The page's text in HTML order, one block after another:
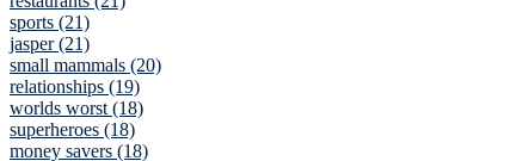
sports (21)
jasper (21)
small mammals (20)
relationships (19)
worlds worst (18)
superheroes (18)
money savers (18)